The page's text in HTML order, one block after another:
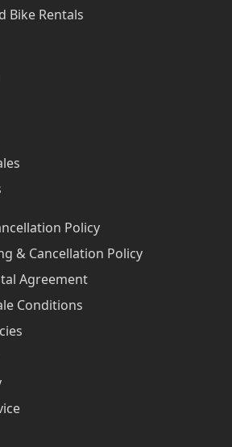
Bike Rentals
Policy
& Cancellation Policy
Agreement
Conditions